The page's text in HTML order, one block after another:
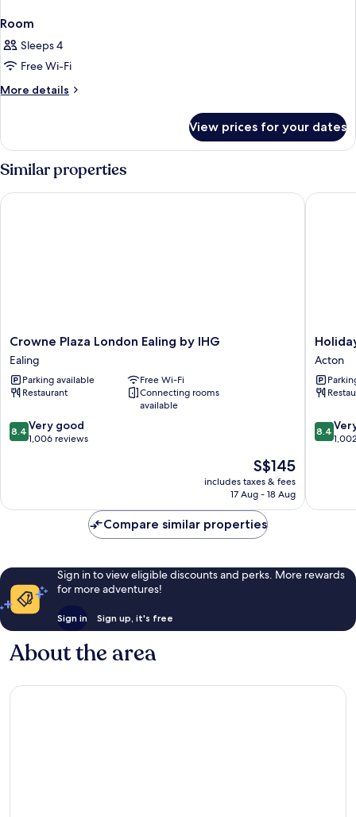
Room
Sleeps 4
Free Wi-Fi
More details
More
View prices for your dates
Similar properties
Crowne
Plaza
London
Ealing
by
Ealing
Crowne Plaza London Ealing by IHG
Ealing
Parking available
Free Wi-Fi
Restaurant
Connecting rooms
available
8.4
out
1,006
8.4 Very good
1,006 reviews
The
price
is
S$145
includes taxes & fees
17 Aug - 18 Aug
Crowne Plaza London Ealing by IHG
Holiday
Inn
London
-
West
IHG
Acton
Acton
8.4
out
1,002
8.4
Holiday
Compare similar properties
Sign in to view eligible discounts and perks. More rewards
for more adventures!
Sign in Sign up, it's free
About the area